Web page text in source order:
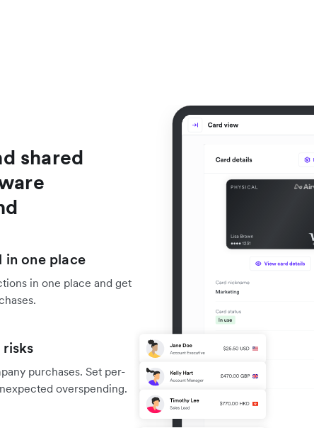
shared
in one place
in one place and get
purchases. Set per-
overspending.